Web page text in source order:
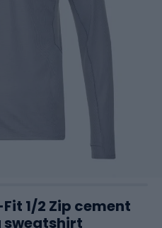
1/2 Zip cement